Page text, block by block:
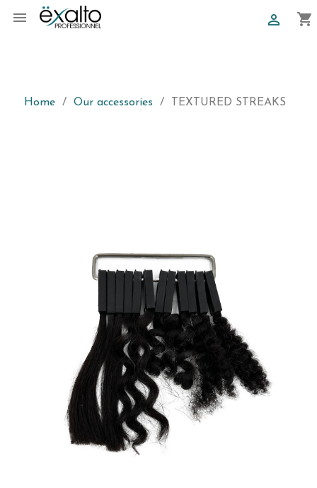
 shopping_cart

Home Our accessories TEXTURED STREAKS